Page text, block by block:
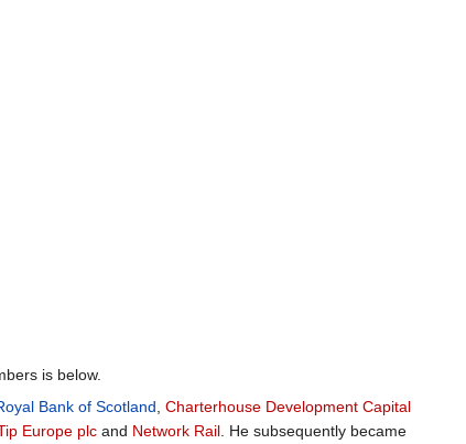
is below.
Bank of Scotland ,Charterhouse Development Capital
Europe plc and Network Rail . He subsequently became